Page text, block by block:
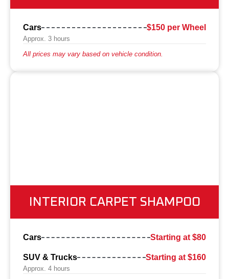
Cars $150 per Wheel
Approx. 3 hours
All prices may vary based on vehicle condition.
INTERIOR CARPET SHAMPOO
Cars Starting at $80
SUV & Trucks Starting at $160
Approx. 4 hours